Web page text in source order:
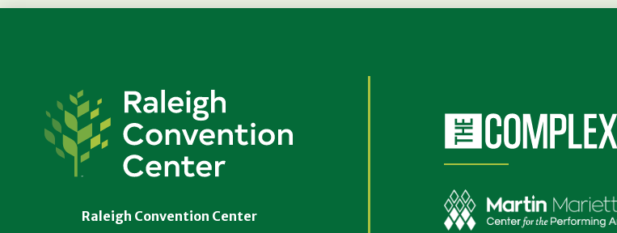
Raleigh
Convention
Center
Raleigh Convention Center